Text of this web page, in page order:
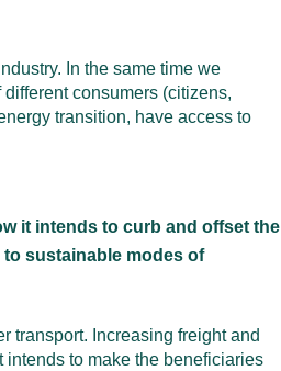
In the same time we
consumers (citizens,
transition, have access to
it intends to curb and offset the
sustainable modes of
transport. Increasing freight and
to make the beneficiaries